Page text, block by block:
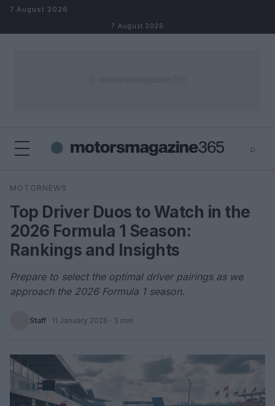
Skip to content
7 August 2026
7 August 2026
⌕
Search
MOTORNEWS
Top Driver Duos to Watch in the
2026 Formula 1 Season:
Rankings and Insights
Prepare to select the optimal driver pairings as we
approach the 2026 Formula 1 season.
Staff · 11 January 2026 · 3 min